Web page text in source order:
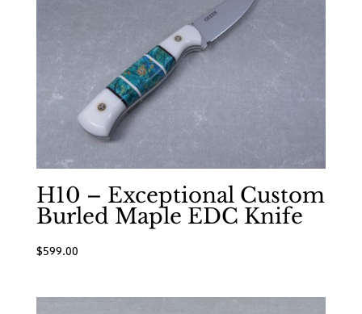
H10 – Exceptional Custom
Burled Maple EDC Knife
$599.00